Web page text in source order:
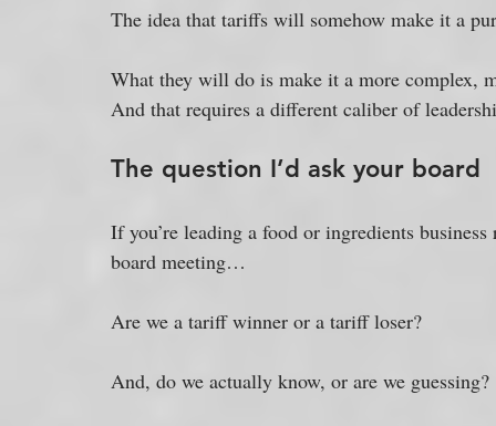
The idea that tariffs will somehow make it a
What they will do is make it a more complex,
And that requires a different caliber of
The question I’d ask your board
If you’re leading a food or ingredients
board meeting…
Are we a tariff winner or a tariff loser?
And, do we actually know, or are we guessing?